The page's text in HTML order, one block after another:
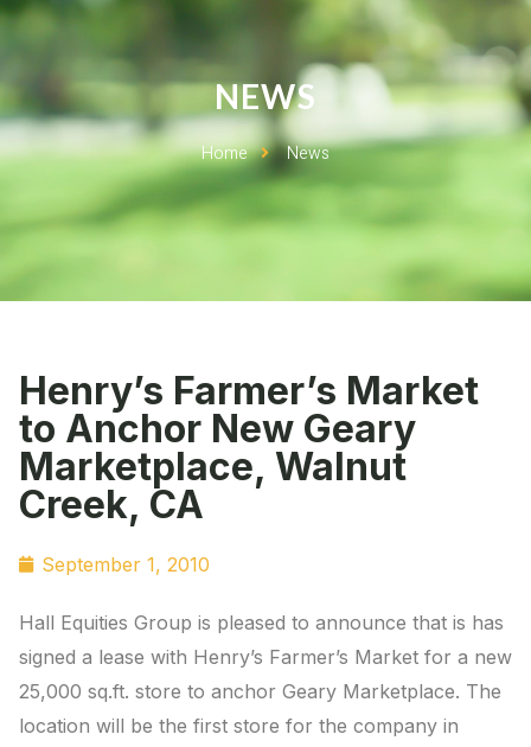
NEWS
Home News
Henry’s Farmer’s Market
to Anchor New Geary
Marketplace, Walnut
Creek, CA
September 1, 2010
Hall Equities Group is pleased to announce that is has
signed a lease with Henry’s Farmer’s Market for a new
25,000 sq.ft. store to anchor Geary Marketplace. The
location will be the first store for the company in